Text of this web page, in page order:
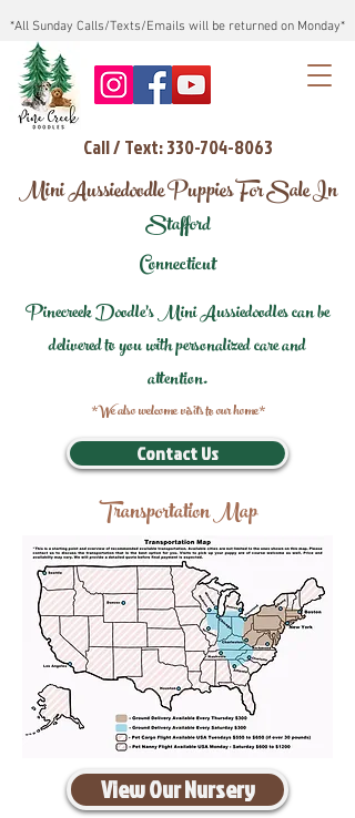
*All Sunday Calls/Texts/Emails will be returned on Monday*
Call / Text: 330-704-8063
Mini Aussiedoodle Puppies For Sale In
Stafford
Connecticut
Pinecreek Doodle's Mini Aussiedoodles can be
delivered to you with personalized care and
attention.
*We also welcome visits to our home*
Contact Us
Transportation Map
View Our Nursery